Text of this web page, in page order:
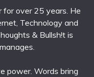
for over 25 years. He
Technology and
& Bullsh!t is
power. Words bring